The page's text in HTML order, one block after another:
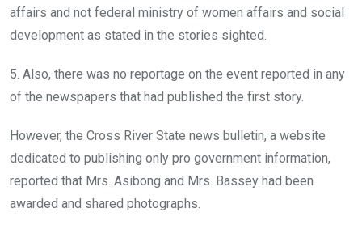
affairs and not federal ministry of women affairs and social
development as stated in the stories sighted.
5. Also, there was no reportage on the event reported in any
of the newspapers that had published the first story.
However, the Cross River State news bulletin, a website
dedicated to publishing only pro government information,
reported that Mrs. Asibong and Mrs. Bassey had been
awarded and shared photographs.